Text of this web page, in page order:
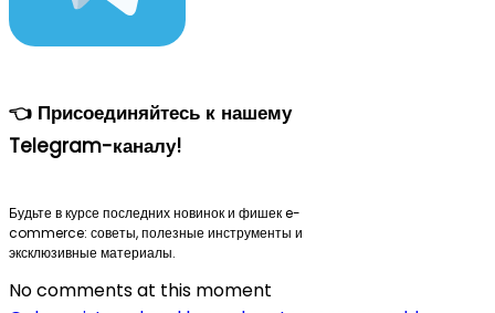
👈 Присоединяйтесь к нашему
Telegram-каналу!
Будьте в курсе последних новинок и фишек e-
commerce: советы, полезные инструменты и
эксклюзивные материалы.
No comments at this moment